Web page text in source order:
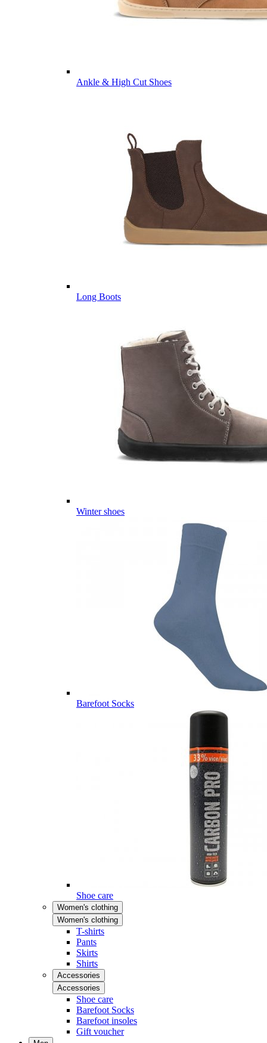
Ankle & High Cut Shoes
Long Boots
Winter shoes
Barefoot Socks
Shoe care
Women's clothing
Women's clothing
T-shirts
Pants
Skirts
Shirts
Accessories
Accessories
Shoe care
Barefoot Socks
Barefoot insoles
Gift voucher